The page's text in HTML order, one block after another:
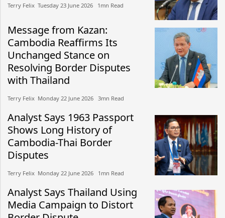
Terry Felix​​ Tuesday 23 June 2026​ 1mn Read
Message from Kazan:
Cambodia Reaffirms Its
Unchanged Stance on
Resolving Border Disputes
with Thailand
Terry Felix​​ Monday 22 June 2026​ 3mn Read
Analyst Says 1963 Passport
Shows Long History of
Cambodia-Thai Border
Disputes
Terry Felix​​ Monday 22 June 2026​ 1mn Read
Analyst Says Thailand Using
Media Campaign to Distort